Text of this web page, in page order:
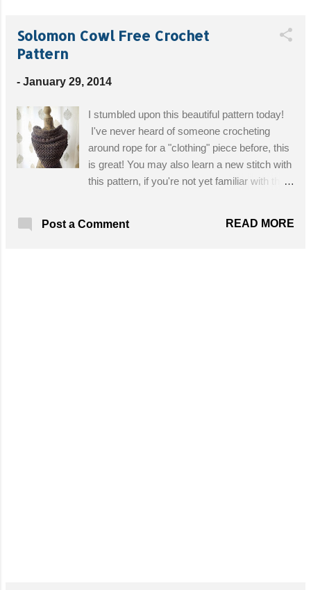
Solomon Cowl Free Crochet
Pattern
- January 29, 2014
I stumbled upon this beautiful pattern today!
I've never heard of someone crocheting
around rope for a "clothing" piece before, this
is great! You may also learn a new stitch with
this pattern, if you're not yet familiar with the
Required: 423 yards approx. of Super
Post a Comment READ MORE